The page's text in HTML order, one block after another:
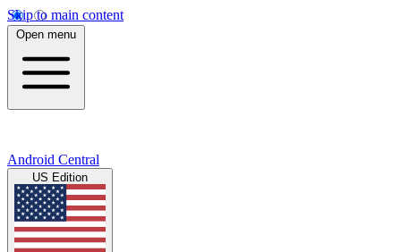
Skip to main content
Open menu
Android Central
US Edition